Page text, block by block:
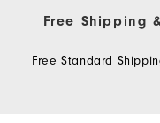
Free Shipping
Free Standard